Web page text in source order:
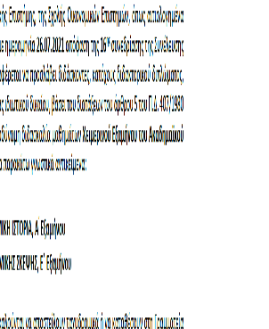
ERASMUS+
INTERNSHIP PROGRAM
STUDY ADVISORS
COMPLAINTS MANAGEMENT
PROCEDURE
FULL-TIME
PART-TIME
DOCTORAL PROGRAM